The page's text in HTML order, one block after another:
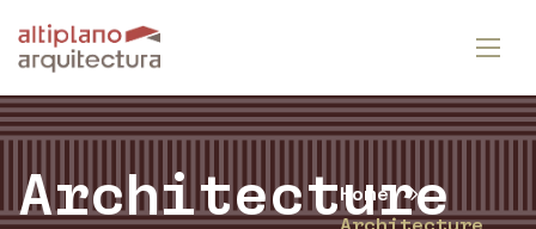
Architecture
Home